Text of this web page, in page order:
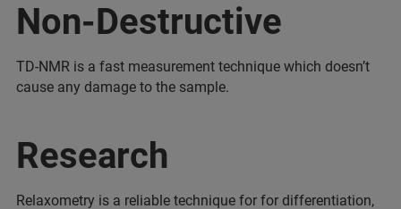
Non-Destructive
TD-NMR is a fast measurement technique which doesn’t
cause any damage to the sample.
Research
Relaxometry is a reliable technique for for differentiation,